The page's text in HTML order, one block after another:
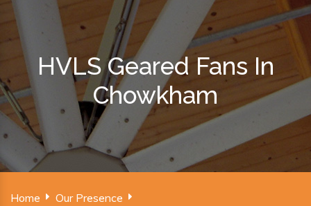
HVLS Geared Fans In
Chowkham
Home Our Presence